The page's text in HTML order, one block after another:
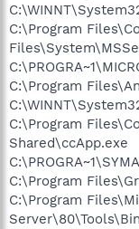
C:\Program
C:\Program
C:\Program
Shared\ccApp.exe
C:\Program
C:\Program